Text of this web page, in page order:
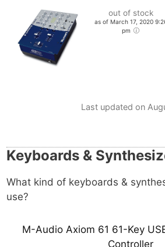
out of stock
as of March 17, 2020
pm
Last updated on
Keyboards &
What kind of keyboards &
use?
M-Audio Axiom 61 61-Key
Controller